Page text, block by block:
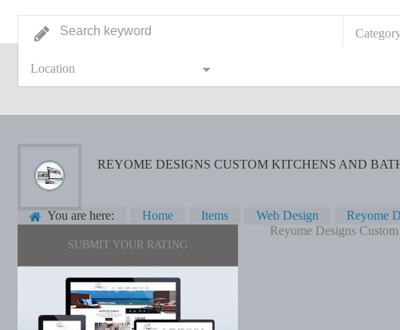
Location
REYOME DESIGNS CUSTOM KITCHENS AND
You are here: Home Items Web Design Reyome
SUBMIT YOUR RATING
Reyome Designs